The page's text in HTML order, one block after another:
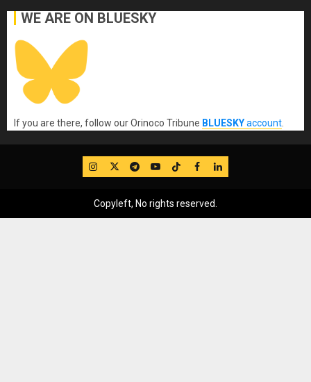
WE ARE ON BLUESKY
If you are there, follow our Orinoco Tribune BLUESKYaccount.
IG TwitterTelegram
YouTube
TikTok
FB LinkedIn
Copyleft, No rights reserved.